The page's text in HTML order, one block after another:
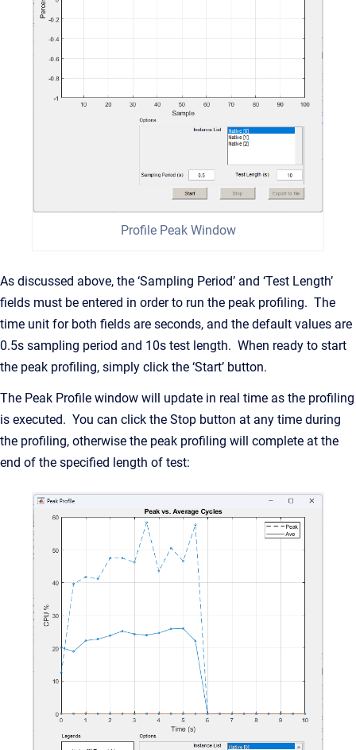
Profile Peak Window
As discussed above, the ‘Sampling Period’ and ‘Test Length’
fields must be entered in order to run the peak profiling. The
time unit for both fields are seconds, and the default values are
0.5s sampling period and 10s test length. When ready to start
the peak profiling, simply click the ‘Start’ button.
The Peak Profile window will update in real time as the profiling
is executed. You can click the Stop button at any time during
the profiling, otherwise the peak profiling will complete at the
end of the specified length of test: